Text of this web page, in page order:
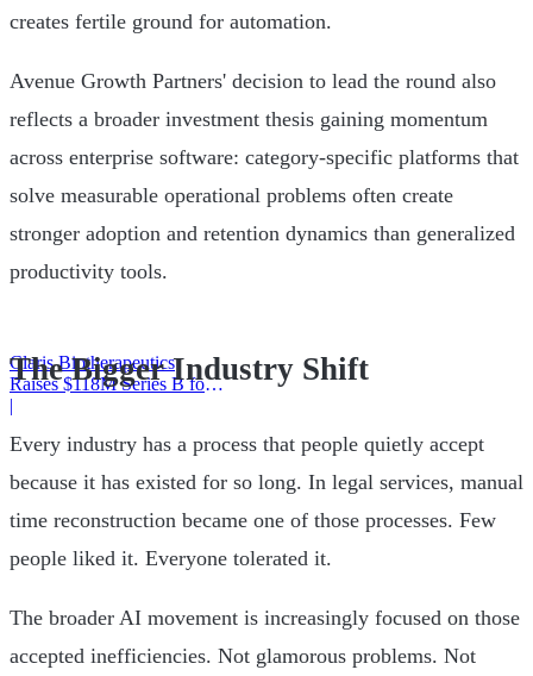
Claris Biotherapeutics
Raises $118M Series B for
CSB-001
|
creates fertile ground for automation.
Avenue Growth Partners' decision to lead the round also
reflects a broader investment thesis gaining momentum
across enterprise software: category-specific platforms that
solve measurable operational problems often create
stronger adoption and retention dynamics than generalized
productivity tools.
The Bigger Industry Shift
Every industry has a process that people quietly accept
because it has existed for so long. In legal services, manual
time reconstruction became one of those processes. Few
people liked it. Everyone tolerated it.
The broader AI movement is increasingly focused on those
accepted inefficiencies. Not glamorous problems. Not